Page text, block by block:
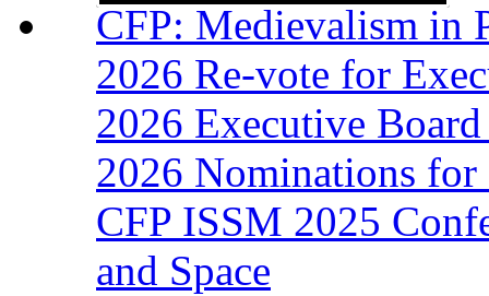
CFP: Medievalism in
2026 Re-vote for
2026 Executive
2026 Nominations
CFP ISSM 2025
and Space